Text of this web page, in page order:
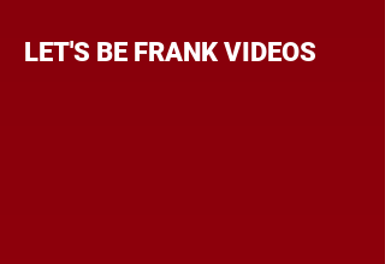
LET'S BE FRANK VIDEOS